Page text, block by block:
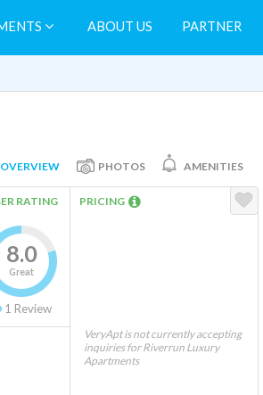
ABOUT US PARTNER
OVERVIEW PHOTOS AMENITIES
RATING
8.0
Great
1 Review
PRICING
VeryApt is not currently accepting
inquiries for Riverrun Luxury
Apartments